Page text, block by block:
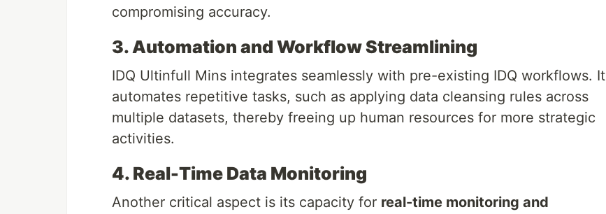
compromising accuracy.
3. Automation and Workflow Streamlining
IDQ Ultinfull Mins integrates seamlessly with pre-existing IDQ workflows. It
automates repetitive tasks, such as applying data cleansing rules across
multiple datasets, thereby freeing up human resources for more strategic
activities.
4. Real-Time Data Monitoring
Another critical aspect is its capacity for real-time monitoring and